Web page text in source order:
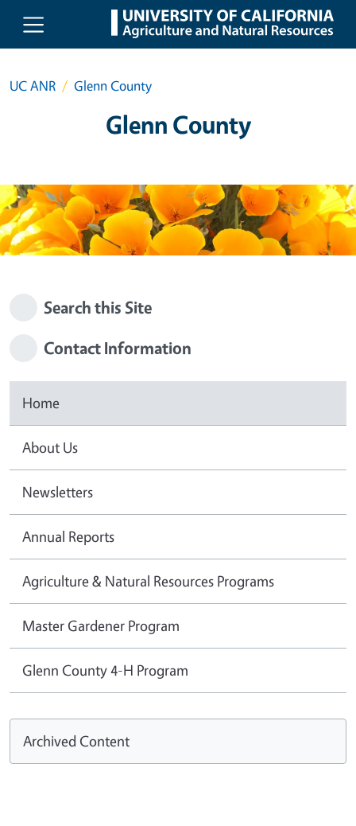
Skip to main content
UC ANR Glenn County
Glenn County
Search this Site
Contact Information
Home
About Us
Newsletters
Annual Reports
Agriculture & Natural Resources Programs
Master Gardener Program
Glenn County 4-H Program
Archived Content